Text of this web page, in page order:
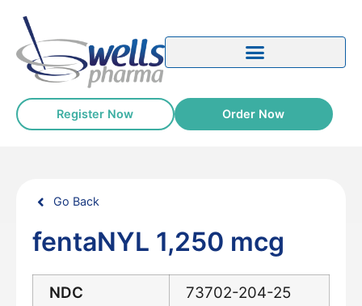
Register Now Order Now
Go Back
fentaNYL 1,250 mcg
NDC
73702-204-25